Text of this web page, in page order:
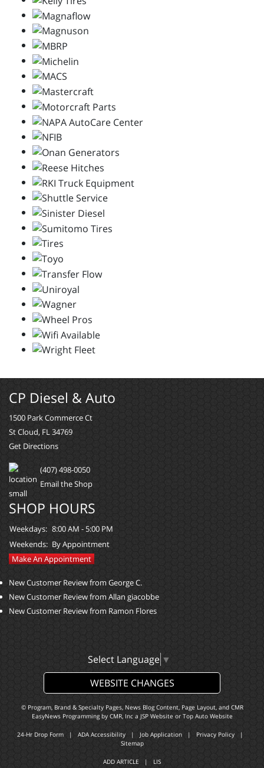
CP Diesel & Auto
1500 Park Commerce Ct
St Cloud, FL 34769
Get Directions
(407) 498-0050
Email the Shop
SHOP HOURS
Weekdays: 8:00 AM - 5:00 PM
Weekends: By Appointment
Make An Appointment
New Customer Review from George C.
New Customer Review from Allan giacobbe
New Customer Review from Ramon Flores
Select Language ▼
WEBSITE CHANGES
© Program, Brand & Specialty Pages, News Blog Content, Page Layout, and CMR
EasyNews Programming by CMR, Inca JSP Website or Top Auto Website
24-Hr Drop Form | ADA Accessibility | Job Application | Privacy Policy |
Sitemap
ADD ARTICLE | LIS